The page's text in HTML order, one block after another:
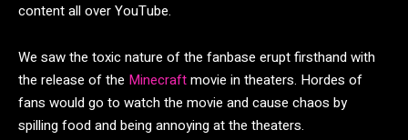
content all over YouTube.
We saw the toxic nature of the fanbase erupt firsthand with
the release of the Minecraftmovie in theaters. Hordes of
fans would go to watch the movie and cause chaos by
spilling food and being annoying at the theaters.